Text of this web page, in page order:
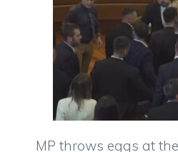
MP throws eggs at